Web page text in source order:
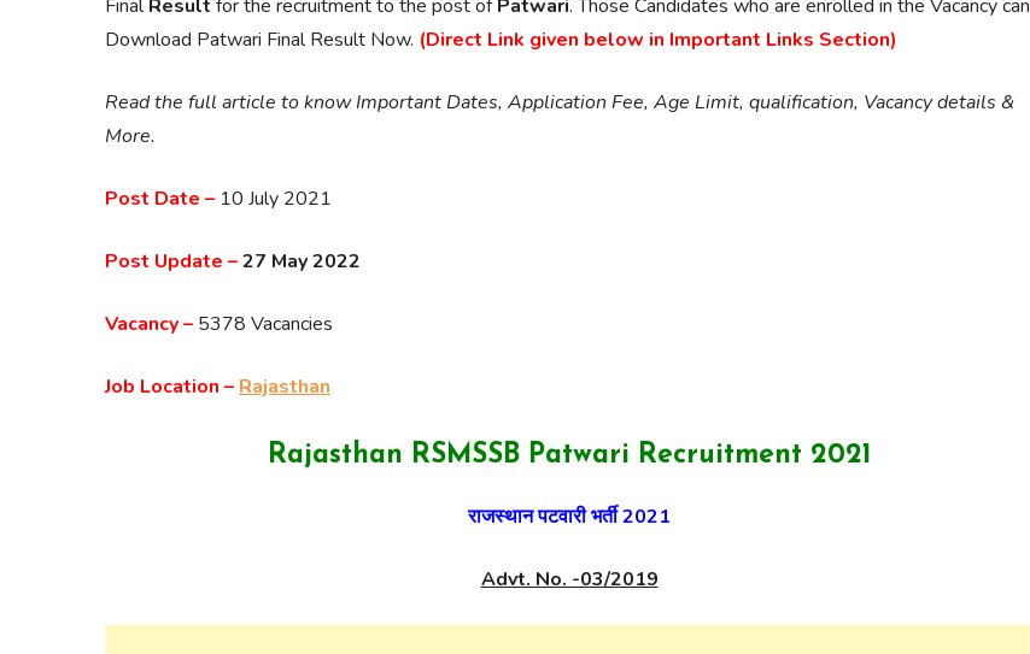
FinalResult for the recruitment to the post ofPatwari. Those Candidates who are enrolled in the Vacancy can
Download Patwari Final Result Now. (Direct Link given below in Important Links Section)
Read the full article to know Important Dates, Application Fee, Age Limit, qualification, Vacancy details &
More.
Post Date – 10 July 2021
Post Update –27 May 2022
Vacancy – 5378 Vacancies
Job Location – Rajasthan
Rajasthan RSMSSB Patwari Recruitment 2021
राजस्थान पटवारी भर्ती 2021
Advt. No. -03/2019